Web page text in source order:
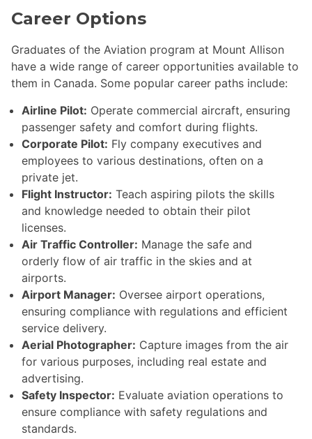
Career Options
Graduates of the Aviation program at Mount Allison
have a wide range of career opportunities available to
them in Canada. Some popular career paths include:
Airline Pilot: Operate commercial aircraft, ensuring
passenger safety and comfort during flights.
Corporate Pilot: Fly company executives and
employees to various destinations, often on a
private jet.
Flight Instructor: Teach aspiring pilots the skills
and knowledge needed to obtain their pilot
licenses.
Air Traffic Controller: Manage the safe and
orderly flow of air traffic in the skies and at
airports.
Airport Manager: Oversee airport operations,
ensuring compliance with regulations and efficient
service delivery.
Aerial Photographer: Capture images from the air
for various purposes, including real estate and
advertising.
Safety Inspector: Evaluate aviation operations to
ensure compliance with safety regulations and
standards.